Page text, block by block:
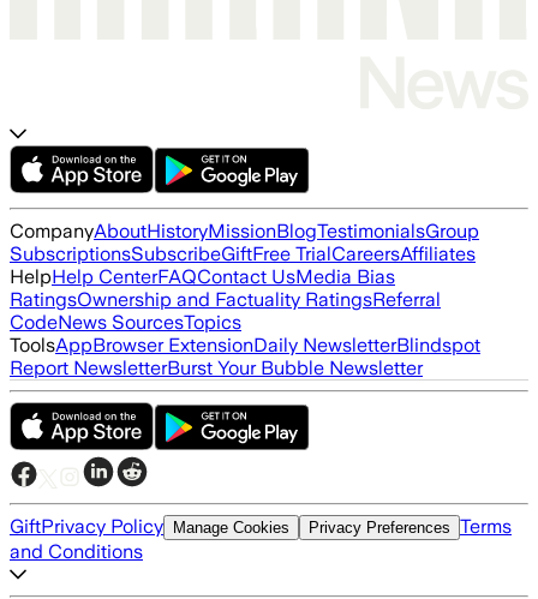
CompanyAboutHistoryMissionBlogTestimonialsGroup
SubscriptionsSubscribeGiftFree TrialCareersAffiliates
HelpHelp CenterFAQContact UsMedia Bias
RatingsOwnership and Factuality RatingsReferral
CodeNews SourcesTopics
ToolsAppBrowser ExtensionDaily NewsletterBlindspot
Report NewsletterBurst Your Bubble Newsletter
GiftPrivacy Policy Manage Cookies Privacy Preferences Terms
and Conditions